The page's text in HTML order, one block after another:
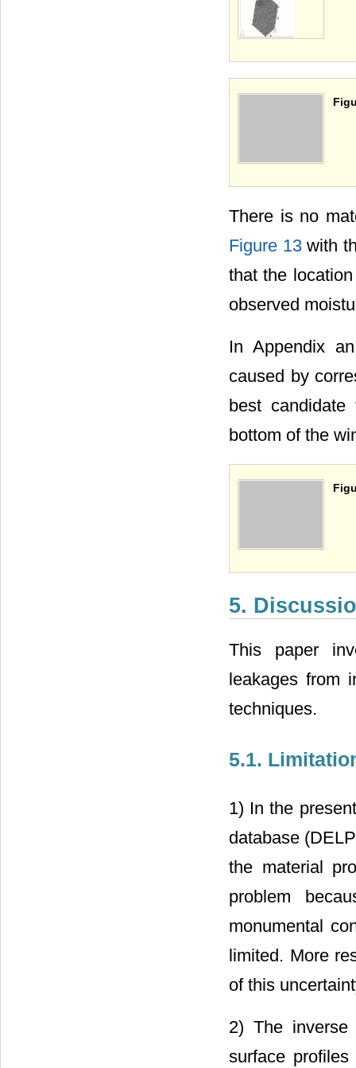
There is no
Figure 13with
that the
observed
In Appendix
caused by
best
bottom of the
5.
This paper
leakages from
techniques.
5.1.
1) In the
database
the material
problem
monumental
limited. More
of this
2) The inverse
surface